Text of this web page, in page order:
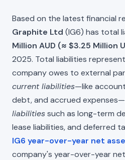
Based on the latest financial
Graphite Ltd (IG6) has total
Million AUD (≈ $3.25 Million
2025. Total liabilities
company owes to external
current liabilities—like
debt, and accrued
liabilitiessuch as long-term
lease liabilities, and deferred
IG6 year-over-year net
company's year-over-year